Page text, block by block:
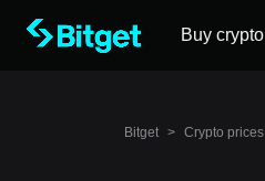
Buy crypto
Bitget > Crypto prices